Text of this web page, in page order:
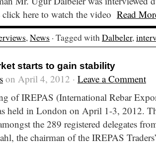
here to watch the video Read
,News · Tagged withDalbeler,
starts to gain stability
on April 4, 2012 · Leave a Comment
of IREPAS (International Rebar
held in London on April 1-3, 2012.
the 289 registered delegates
the chairman of the IREPAS